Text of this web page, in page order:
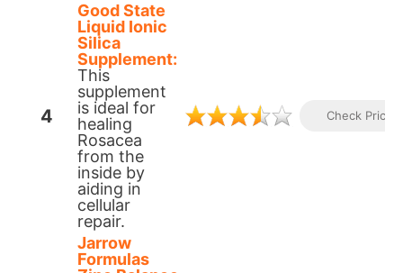
4
Good State
Liquid Ionic
Silica
Supplement:
This
supplement
is ideal for
healing
Rosacea
from the
inside by
aiding in
cellular
repair.​
Check Prices
Jarrow
Formulas